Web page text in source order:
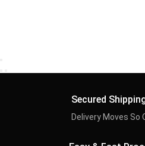
Secured
Delivery Moves So